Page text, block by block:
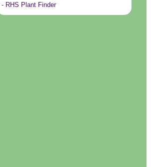
- RHS Plant Finder